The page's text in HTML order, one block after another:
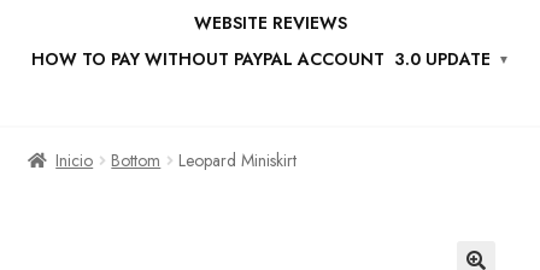
WEBSITE REVIEWS
HOW TO PAY WITHOUT PAYPAL ACCOUNT 3.0 UPDATE
Inicio Bottom Leopard Miniskirt